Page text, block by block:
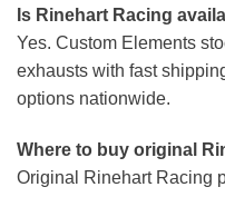
Is Rinehart Racing
Yes. Custom Elements
exhausts with fast
options nationwide.
Where to buy original
Original Rinehart Racing